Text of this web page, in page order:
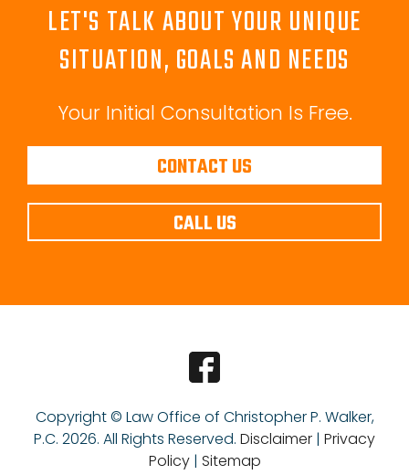
LET'S TALK ABOUT YOUR UNIQUE
SITUATION, GOALS AND NEEDS
Your Initial Consultation Is Free.
CONTACT US
CALL US
Copyright © Law Office of Christopher P. Walker,
P.C. 2026. All Rights Reserved. Disclaimer | Privacy
Policy| Sitemap